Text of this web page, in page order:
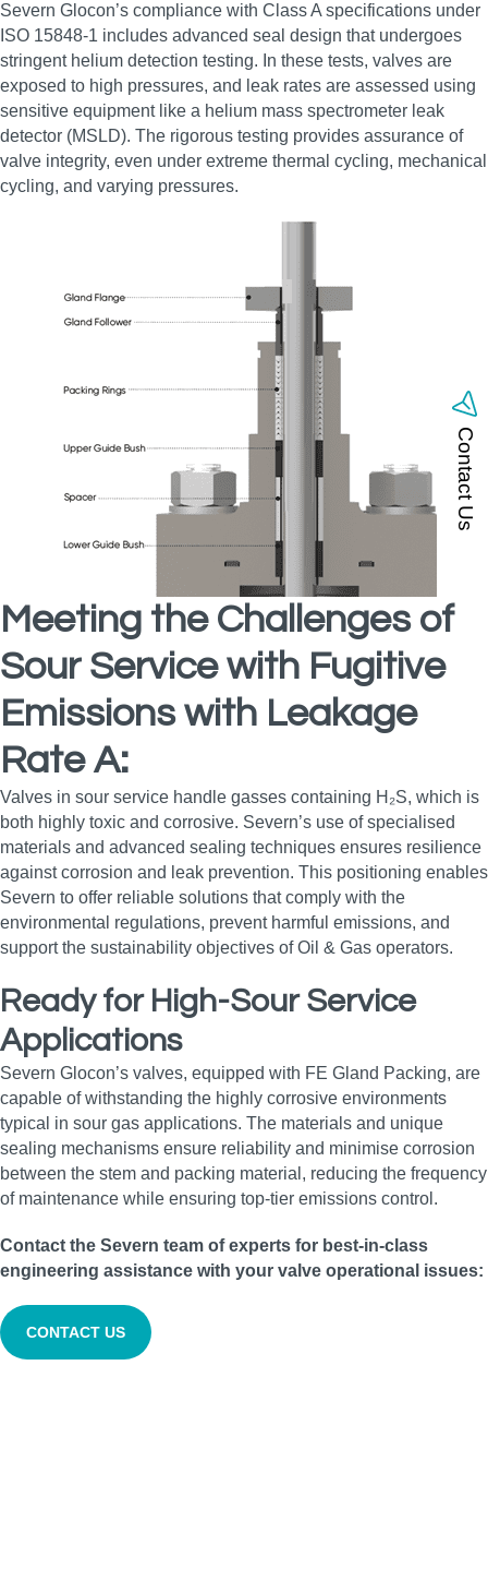
Severn Glocon’s compliance with Class A specifications under
ISO 15848-1 includes advanced seal design that undergoes
stringent helium detection testing. In these tests, valves are
exposed to high pressures, and leak rates are assessed using
sensitive equipment like a helium mass spectrometer leak
detector (MSLD). The rigorous testing provides assurance of
valve integrity, even under extreme thermal cycling, mechanical
cycling, and varying pressures.
Meeting the Challenges of
Sour Service with Fugitive
Emissions with Leakage
Rate A:
Valves in sour service handle gasses containing H₂S, which is
both highly toxic and corrosive. Severn’s use of specialised
materials and advanced sealing techniques ensures resilience
against corrosion and leak prevention. This positioning enables
Severn to offer reliable solutions that comply with the
environmental regulations, prevent harmful emissions, and
support the sustainability objectives of Oil & Gas operators.
Ready for High-Sour Service
Applications
Severn Glocon’s valves, equipped with FE Gland Packing, are
capable of withstanding the highly corrosive environments
typical in sour gas applications. The materials and unique
sealing mechanisms ensure reliability and minimise corrosion
between the stem and packing material, reducing the frequency
of maintenance while ensuring top-tier emissions control.
Contact the Severn team of experts for best-in-class
engineering assistance with your valve operational issues:
CONTACT US
Contact Us